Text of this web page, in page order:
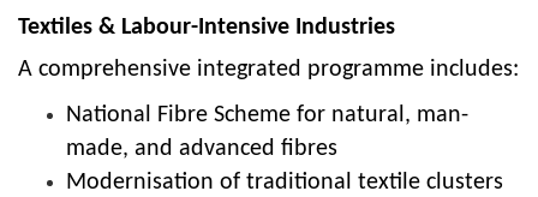
Textiles & Labour-Intensive Industries
A comprehensive integrated programme includes:
National Fibre Scheme for natural, man-
made, and advanced fibres
Modernisation of traditional textile clusters